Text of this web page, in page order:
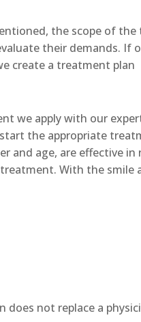
the scope of
their demands. If
create a treatment plan
we apply with our
the appropriate
and age, are effective in
With the smile
not replace a